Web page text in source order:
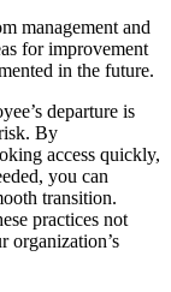
management and
for improvement
in the future.
departure is
By
access quickly,
you can
transition.
practices not
organization’s